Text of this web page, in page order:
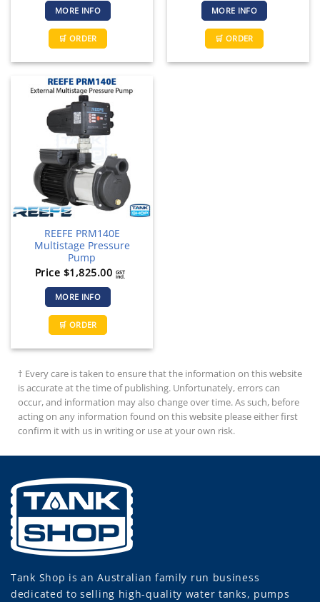
MORE INFO
🛒 ORDER
MORE INFO
🛒 ORDER
REEFE PRM140E
Multistage Pressure
Pump
Price $1,825.00 GST
incl.
MORE INFO
🛒 ORDER
† Every care is taken to ensure that the information on this website
is accurate at the time of publishing. Unfortunately, errors can
occur, and information may also change over time. As such, before
acting on any information found on this website please either first
confirm it with us in writing or use at your own risk.
Tank Shop is an Australian family run business
dedicated to selling high-quality water tanks, pumps